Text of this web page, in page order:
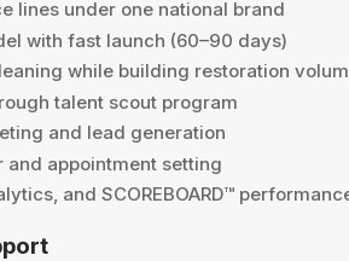
lines under one national brand
with fast launch (60–90 days)
while building restoration
talent scout program
and lead generation
and appointment setting
and SCOREBOARD™